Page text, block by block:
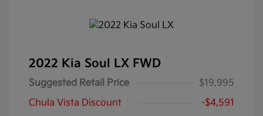
2022 Kia Soul LX FWD
Suggested Retail Price
$19,995
Chula Vista Discount
-$4,591